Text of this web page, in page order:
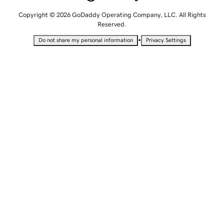
Copyright © 2026 GoDaddy Operating Company, LLC. All Rights
Reserved.
Do not share my personal information • Privacy Settings